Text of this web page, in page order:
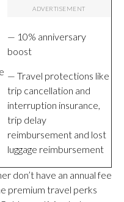
— 10% anniversary
boost
— Travel protections like
trip cancellation and
interruption insurance,
trip delay
reimbursement and lost
luggage reimbursement
don’t have an annual fee
premium travel perks